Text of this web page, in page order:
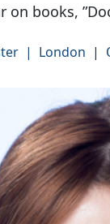
on books,
| London |